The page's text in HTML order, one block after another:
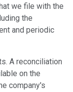
we file with the
the
and periodic
A reconciliation
on the
company's